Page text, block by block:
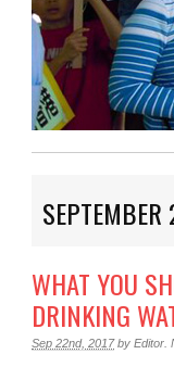
WHAT YOU
DRINKING
Sep 22nd, 2017 by Editor